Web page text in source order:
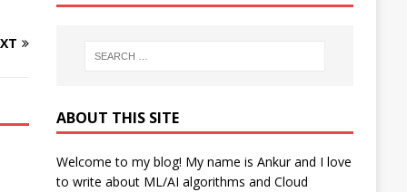
ABOUT THIS SITE
Welcome to my blog! My name is Ankur and I love
to write about ML/AI algorithms and Cloud